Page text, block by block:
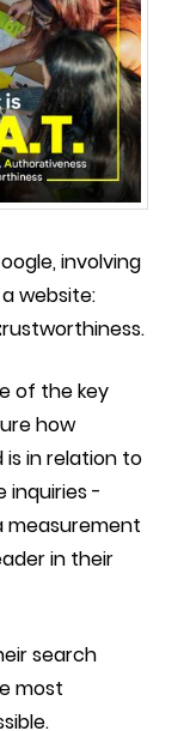
involving
website:
rustworthiness.
of the key
how
in relation to
inquiries -
measurement
in their
search
most